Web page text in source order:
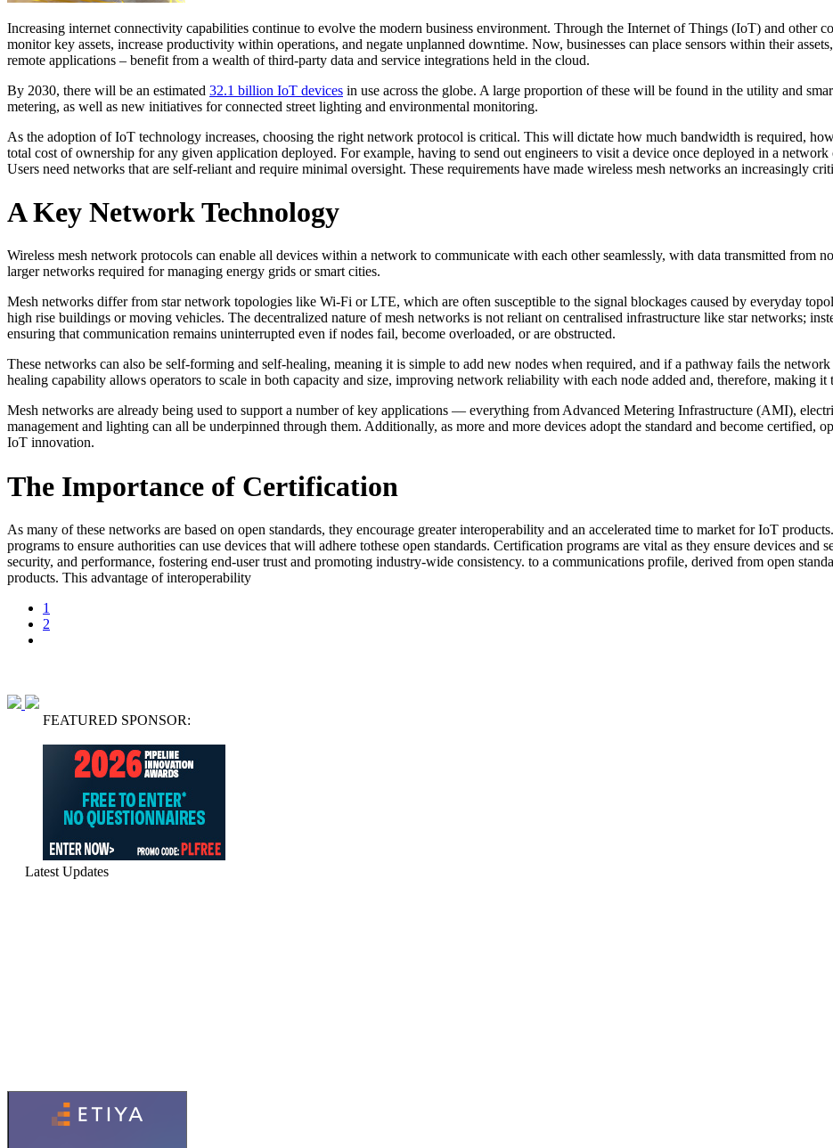
Increasing internet connectivity capabilities continue to evolve the modern business environment. Through the Internet of Things (IoT) and other
monitor key assets, increase productivity within operations, and negate unplanned downtime. Now, businesses can place sensors within their
remote applications – benefit from a wealth of third-party data and service integrations held in the cloud.
By 2030, there will be an estimated 32.1 billion IoT devices in use across the globe. A large proportion of these will be found in the utility and
metering, as well as new initiatives for connected street lighting and environmental monitoring.
As the adoption of IoT technology increases, choosing the right network protocol is critical. This will dictate how much bandwidth is required,
total cost of ownership for any given application deployed. For example, having to send out engineers to visit a device once deployed in a
Users need networks that are self-reliant and require minimal oversight. These requirements have made wireless mesh networks an increasingly
A Key Network Technology
Wireless mesh network protocols can enable all devices within a network to communicate with each other seamlessly, with data transmitted from
larger networks required for managing energy grids or smart cities.
Mesh networks differ from star network topologies like Wi-Fi or LTE, which are often susceptible to the signal blockages caused by everyday
high rise buildings or moving vehicles. The decentralized nature of mesh networks is not reliant on centralised infrastructure like star networks;
ensuring that communication remains uninterrupted even if nodes fail, become overloaded, or are obstructed.
These networks can also be self-forming and self-healing, meaning it is simple to add new nodes when required, and if a pathway fails the
healing capability allows operators to scale in both capacity and size, improving network reliability with each node added and, therefore, making
Mesh networks are already being used to support a number of key applications — everything from Advanced Metering Infrastructure (AMI),
management and lighting can all be underpinned through them. Additionally, as more and more devices adopt the standard and become
IoT innovation.
The Importance of Certification
As many of these networks are based on open standards, they encourage greater interoperability and an accelerated time to market for IoT
programs to ensure authorities can use devices that will adhere tothese open standards. Certification programs are vital as they ensure devices and
security, and performance, fostering end-user trust and promoting industry-wide consistency. to a communications profile, derived from open
products. This advantage of interoperability
1
2
FEATURED SPONSOR:
Latest Updates